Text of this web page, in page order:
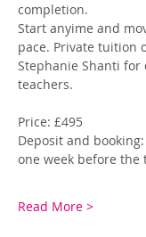
completion.
Start anyime and
pace. Private tuition
Stephanie Shanti for
teachers.
Price: £495
Deposit and
one week before the
Read More >